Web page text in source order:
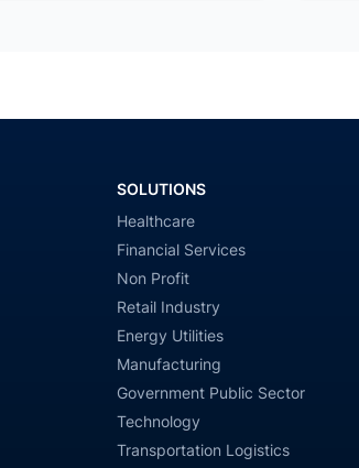
SOLUTIONS
Healthcare
Financial Services
Non Profit
Retail Industry
Energy Utilities
Manufacturing
Government Public Sector
Technology
Transportation Logistics